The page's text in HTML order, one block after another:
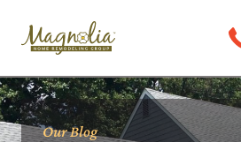
Our Blog